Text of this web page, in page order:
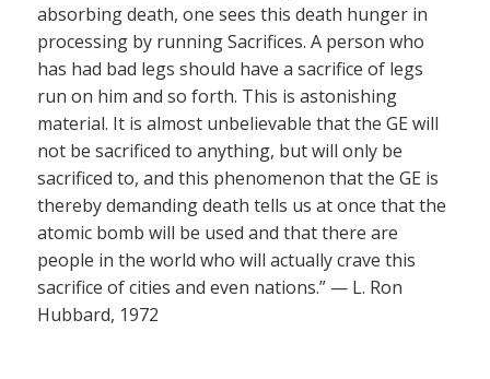
absorbing death, one sees this death hunger in
processing by running Sacrifices. A person who
has had bad legs should have a sacrifice of legs
run on him and so forth. This is astonishing
material. It is almost unbelievable that the GE will
not be sacrificed to anything, but will only be
sacrificed to, and this phenomenon that the GE is
thereby demanding death tells us at once that the
atomic bomb will be used and that there are
people in the world who will actually crave this
sacrifice of cities and even nations.” — L. Ron
Hubbard, 1972